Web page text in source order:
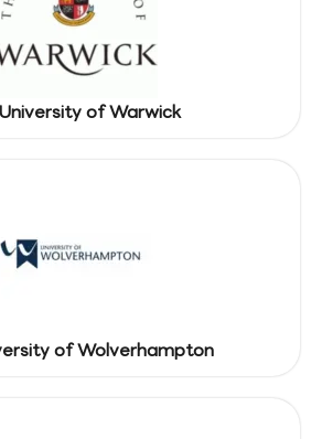
University of Warwick
of Wolverhampton